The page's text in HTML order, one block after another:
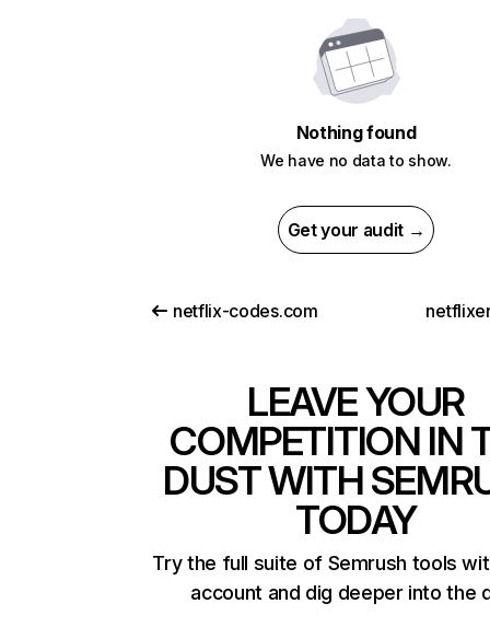
Nothing found
We have no data to show.
Get your audit →
netflix-codes.com
LEAVE YOUR
COMPETITION IN
DUST WITH
TODAY
Try the full suite of Semrush tools
account and dig deeper into the